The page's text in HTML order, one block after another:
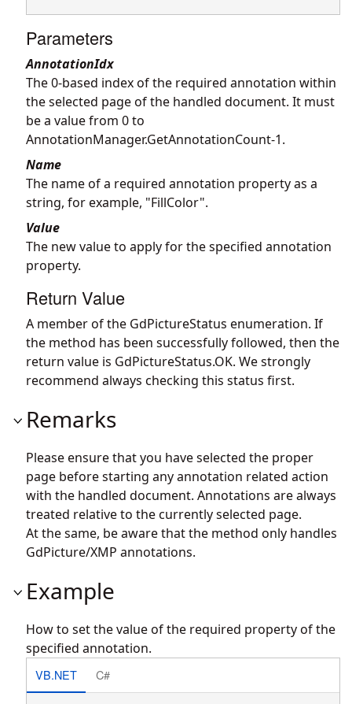
Parameters
AnnotationIdx
The 0-based index of the required annotation within
the selected page of the handled document. It must
be a value from 0 to
AnnotationManager.GetAnnotationCount-1.
Name
The name of a required annotation property as a
string, for example, "FillColor".
Value
The new value to apply for the specified annotation
property.
Return Value
A member of the GdPictureStatus enumeration. If
the method has been successfully followed, then the
return value is GdPictureStatus.OK. We strongly
recommend always checking this status first.
Remarks
Please ensure that you have selected the proper
page before starting any annotation related action
with the handled document. Annotations are always
treated relative to the currently selected page.
At the same, be aware that the method only handles
GdPicture/XMP annotations.
Example
How to set the value of the required property of the
specified annotation.
VB.NET C#